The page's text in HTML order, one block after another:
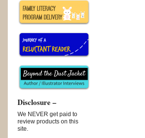
Disclosure –
We NEVER get paid to
review products on this
site.